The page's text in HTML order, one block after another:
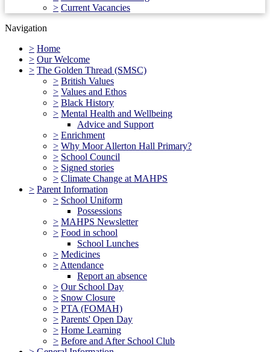
> Current Vacancies
Navigation
> Home
> Our Welcome
> The Golden Thread (SMSC)
> British Values
> Values and Ethos
> Black History
> Mental Health and Wellbeing
Advice and Support
> Enrichment
> Why Moor Allerton Hall Primary?
> School Council
> Signed stories
> Climate Change at MAHPS
> Parent Information
> School Uniform
Possessions
> MAHPS Newsletter
> Food in school
School Lunches
> Medicines
> Attendance
Report an absence
> Our School Day
> Snow Closure
> PTA (FOMAH)
> Parents' Open Day
> Home Learning
> Before and After School Club